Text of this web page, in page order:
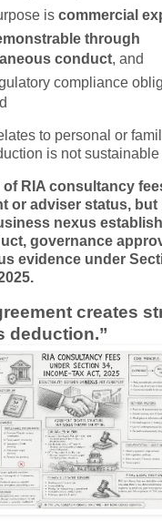
is commercial
through
conduct, and
compliance
to personal or
is not
RIA consultancy
or adviser status, but
nexus
governance
evidence under
creates
deduction.”